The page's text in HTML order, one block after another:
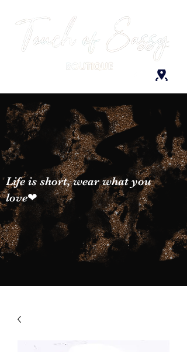
Life is short, wear what you
love❤